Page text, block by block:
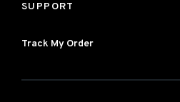
SUPPORT
Track My Order